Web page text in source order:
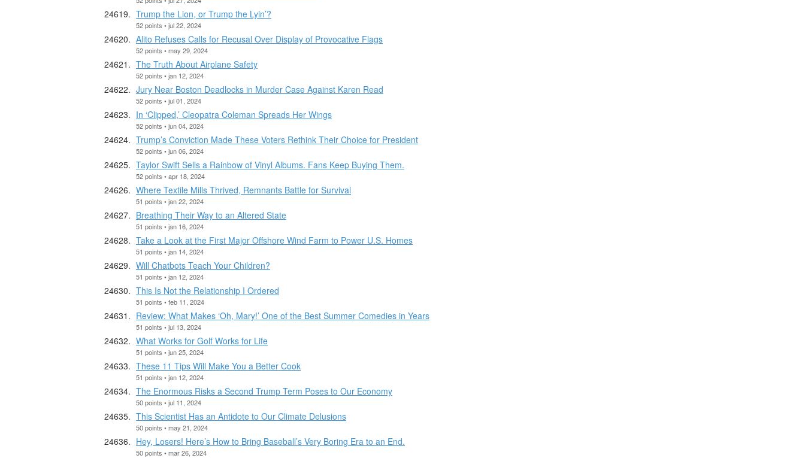
Trump the Lion, or Trump the Lyin’?
52 points • jul 22, 2024
Alito Refuses Calls for Recusal Over Display of Provocative Flags
52 points • may 29, 2024
The Truth About Airplane Safety
52 points • jan 12, 2024
Jury Near Boston Deadlocks in Murder Case Against Karen Read
52 points • jul 01, 2024
In ‘Clipped,’ Cleopatra Coleman Spreads Her Wings
52 points • jun 04, 2024
Trump’s Conviction Made These Voters Rethink Their Choice for President
52 points • jun 06, 2024
Taylor Swift Sells a Rainbow of Vinyl Albums. Fans Keep Buying Them.
52 points • apr 18, 2024
Where Textile Mills Thrived, Remnants Battle for Survival
51 points • jan 22, 2024
Breathing Their Way to an Altered State
51 points • jan 16, 2024
Take a Look at the First Major Offshore Wind Farm to Power U.S. Homes
51 points • jan 14, 2024
Will Chatbots Teach Your Children?
51 points • jan 12, 2024
This Is Not the Relationship I Ordered
51 points • feb 11, 2024
Review: What Makes ‘Oh, Mary!’ One of the Best Summer Comedies in Years
51 points • jul 13, 2024
What Works for Golf Works for Life
51 points • jun 25, 2024
These 11 Tips Will Make You a Better Cook
51 points • jan 12, 2024
The Enormous Risks a Second Trump Term Poses to Our Economy
50 points • jul 11, 2024
This Scientist Has an Antidote to Our Climate Delusions
50 points • may 21, 2024
Hey, Losers! Here’s How to Bring Baseball’s Very Boring Era to an End.
50 points • mar 26, 2024